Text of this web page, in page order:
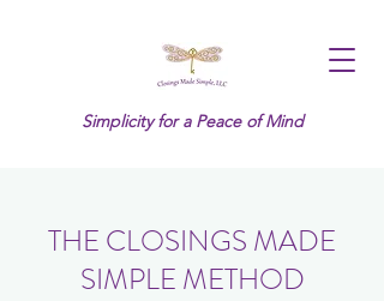
Simplicity for a Peace of Mind
THE CLOSINGS MADE
SIMPLE METHOD